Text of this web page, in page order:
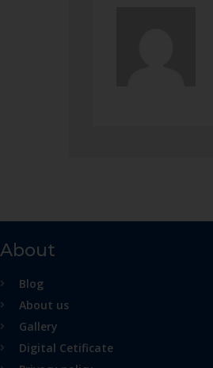
About
Blog
About us
Gallery
Digital Cetificate